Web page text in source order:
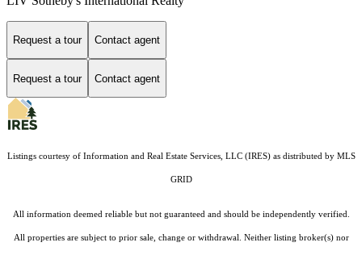
Request a tour Contact agent
Request a tour Contact agent
Listings courtesy of Information and Real Estate Services, LLC (IRES)as distributed by MLS
GRID
All information deemed reliable but not guaranteed and should be independently verified.
All properties are subject to prior sale, change or withdrawal. Neither listing broker(s) nor